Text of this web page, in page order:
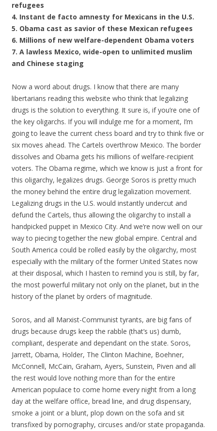
refugees
4. Instant de facto amnesty for Mexicans in the U.S.
5. Obama cast as savior of these Mexican refugees
6. Millions of new welfare-dependent Obama voters
7. A lawless Mexico, wide-open to unlimited muslim
and Chinese staging
Now a word about drugs. I know that there are many
libertarians reading this website who think that legalizing
drugs is the solution to everything. It sure is, if you’re one of
the key oligarchs. If you will indulge me for a moment, I’m
going to leave the current chess board and try to think five or
six moves ahead. The Cartels overthrow Mexico. The border
dissolves and Obama gets his millions of welfare-recipient
voters. The Obama regime, which we know is just a front for
this oligarchy, legalizes drugs. George Soros is pretty much
the money behind the entire drug legalization movement.
Legalizing drugs in the U.S. would instantly undercut and
defund the Cartels, thus allowing the oligarchy to install a
handpicked puppet in Mexico City. And we’re now well on our
way to piecing together the new global empire. Central and
South America could be rolled easily by the oligarchy, most
especially with the military of the former United States now
at their disposal, which I hasten to remind you is still, by far,
the most powerful military not only on the planet, but in the
history of the planet by orders of magnitude.
Soros, and all Marxist-Communist tyrants, are big fans of
drugs because drugs keep the rabble (that’s us) dumb,
compliant, desperate and dependant on the state. Soros,
Jarrett, Obama, Holder, The Clinton Machine, Boehner,
McConnell, McCain, Graham, Ayers, Sunstein, Piven and all
the rest would love nothing more than for the entire
American populace to come home every night from a long
day at the welfare office, bread line, and drug dispensary,
smoke a joint or a blunt, plop down on the sofa and sit
transfixed by pornography, circuses and/or state propaganda.